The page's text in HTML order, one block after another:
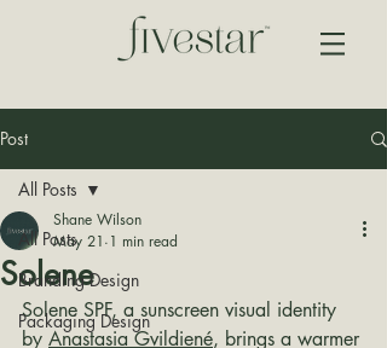
Post
All Posts
Branding Design
Packaging Design
All Posts
Solene
Shane Wilson
May 21 1 min read
Solene SPF, a sunscreen visual identity
by Anastasia Gvildiené, brings a warmer